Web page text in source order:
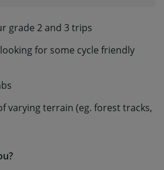
grade 2 and 3 trips
for some cycle friendly
varying terrain (eg. forest tracks,